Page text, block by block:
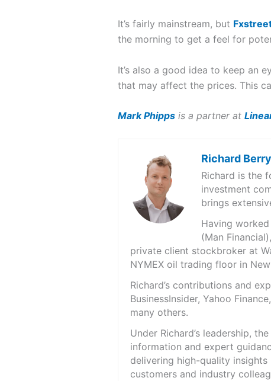
It’s fairly mainstream, but
the morning to get a feel for
It’s also a good idea to keep an
that may affect the prices. This
Mark Phippsis a partner at
Richard Berry
Richard is the
investment
brings
Having
(Man
private client stockbroker at
NYMEX oil trading floor in
Richard’s contributions and
BusinessInsider, Yahoo
many others.
Under Richard’s leadership,
information and expert
delivering high-quality
customers and industry